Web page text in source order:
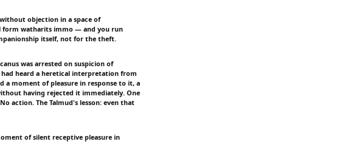
objection in a space of
form watharits immo — and you run
itself, not for the theft.
was arrested on suspicion of
heard a heretical interpretation from
a moment of pleasure in response to it, a
having rejected it immediately. One
action. The Talmud's lesson: even that
of silent receptive pleasure in